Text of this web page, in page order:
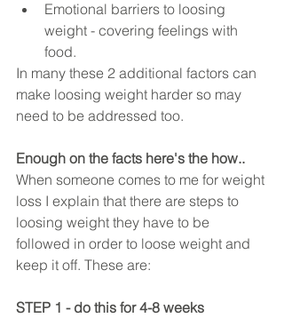
Emotional barriers to loosing
weight - covering feelings with
food.
In many these 2 additional factors can
make loosing weight harder so may
need to be addressed too.
Enough on the facts here's the how..
When someone comes to me for weight
loss I explain that there are steps to
loosing weight they have to be
followed in order to loose weight and
keep it off. These are:
STEP 1 - do this for 4-8 weeks